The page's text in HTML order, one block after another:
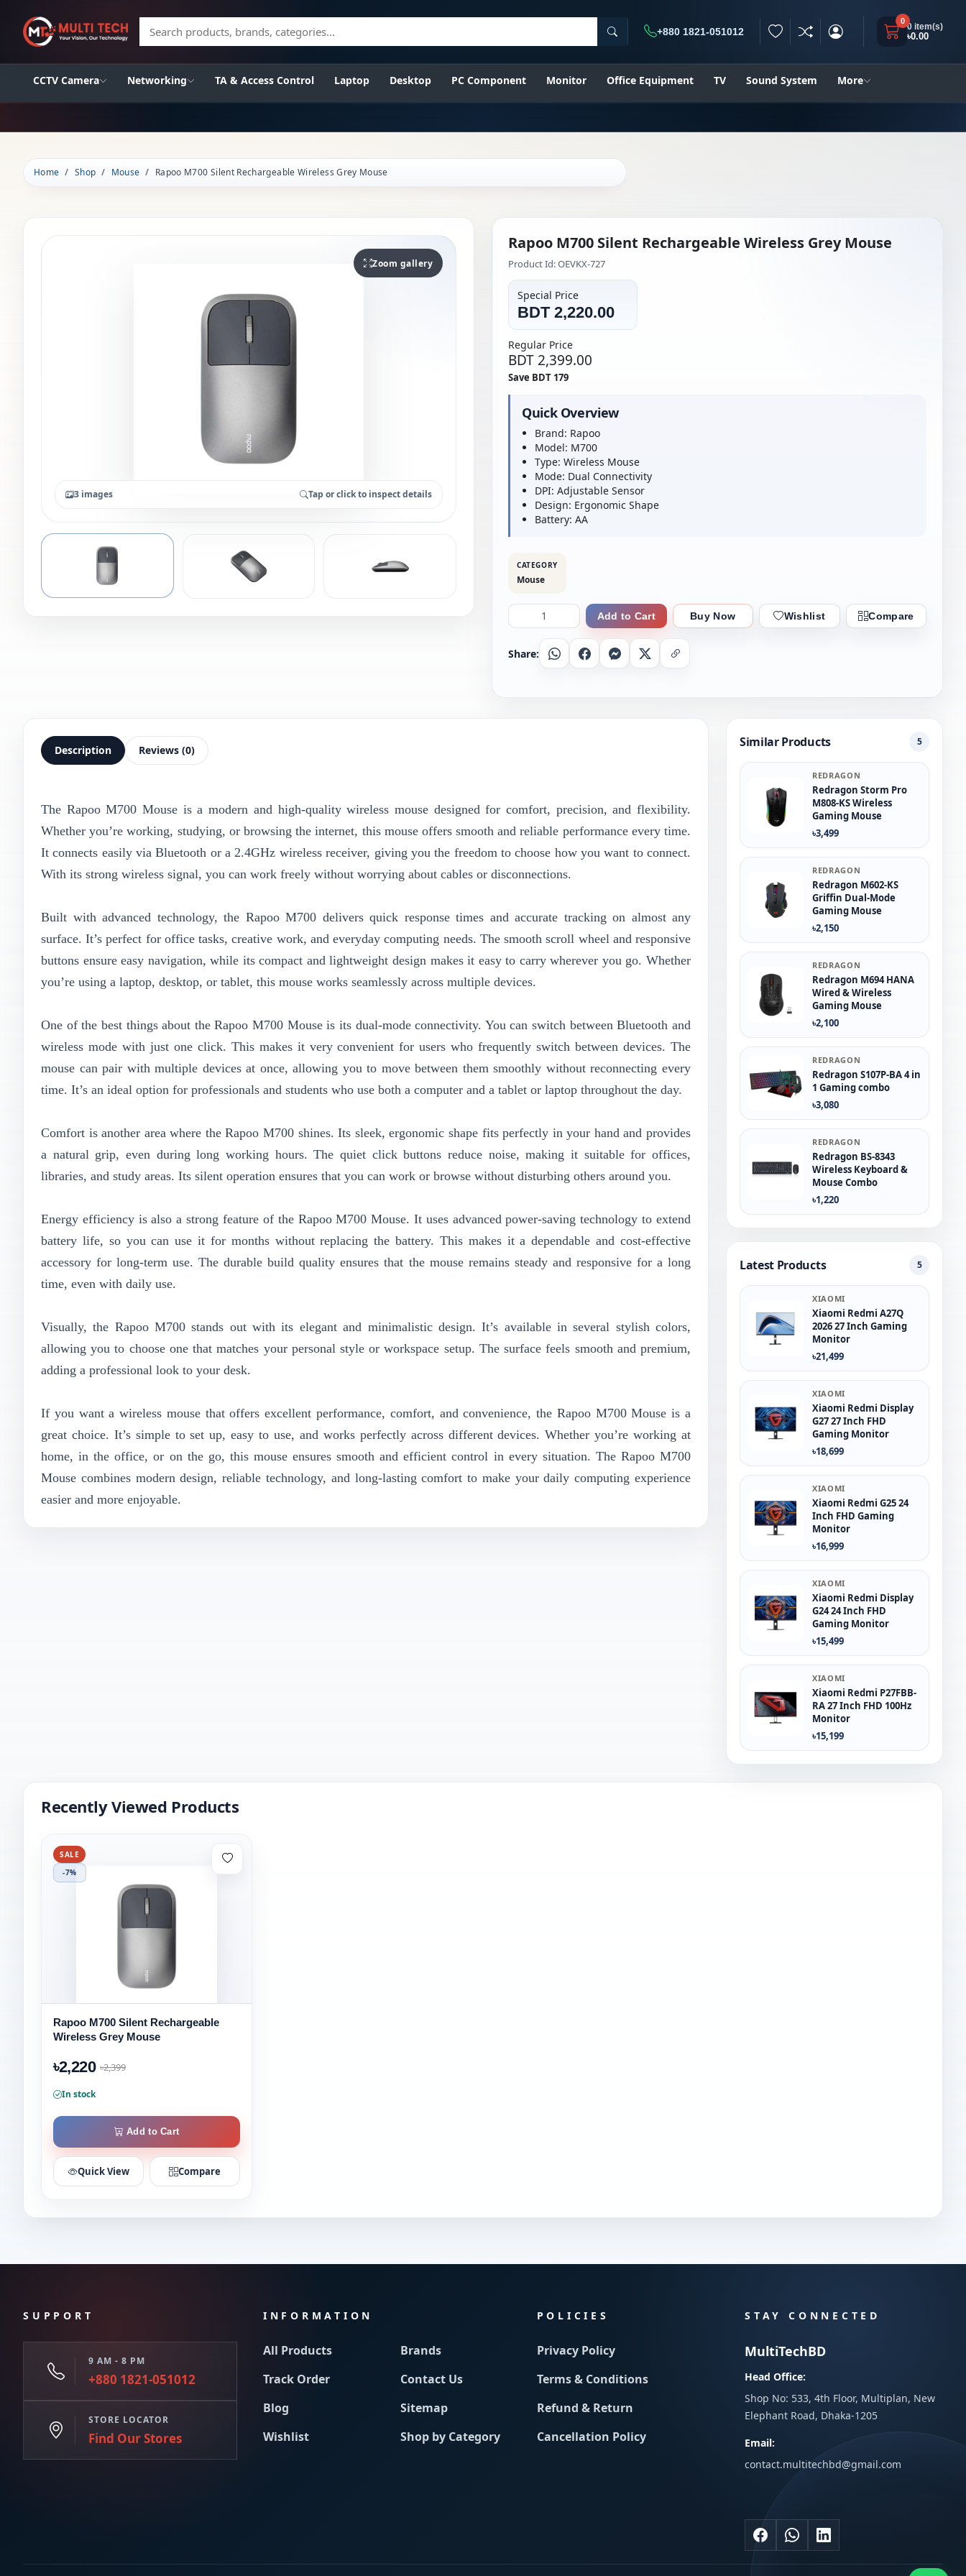
Search products, brands, categories Search
+880 1821-051012
0
0 item(s)
৳0.00
CCTV Camera Networking TA & Access Control Laptop Desktop PC Component Monitor Office Equipment TV Sound System More
Home Shop Mouse Rapoo M700 Silent Rechargeable Wireless Grey Mouse
Zoom gallery
3 images Tap or click to inspect details
Rapoo M700 Silent Rechargeable Wireless Grey Mouse
Product Id: OEVKX-727
Special Price
BDT 2,220.00
Regular Price
BDT 2,399.00
Save BDT 179
Quick Overview
Brand: Rapoo
Model: M700
Type: Wireless Mouse
Mode: Dual Connectivity
DPI: Adjustable Sensor
Design: Ergonomic Shape
Battery: AA
CATEGORY
Mouse
Add to Cart Buy Now Wishlist Compare
Share: WhatsappFacebookMessenger
X Copy Link
Description Reviews (0)
The Rapoo M700 Mouse is a modern and high-quality wireless mouse designed for comfort, precision, and flexibility.
Whether you’re working, studying, or browsing the internet, this mouse offers smooth and reliable performance every time.
It connects easily via Bluetooth or a 2.4GHz wireless receiver, giving you the freedom to choose how you want to connect.
With its strong wireless signal, you can work freely without worrying about cables or disconnections.
Built with advanced technology, the Rapoo M700 delivers quick response times and accurate tracking on almost any
surface. It’s perfect for office tasks, creative work, and everyday computing needs. The smooth scroll wheel and responsive
buttons ensure easy navigation, while its compact and lightweight design makes it easy to carry wherever you go. Whether
you’re using a laptop, desktop, or tablet, this mouse works seamlessly across multiple devices.
One of the best things about the Rapoo M700 Mouse is its dual-mode connectivity. You can switch between Bluetooth and
wireless mode with just one click. This makes it very convenient for users who frequently switch between devices. The
mouse can pair with multiple devices at once, allowing you to move between them smoothly without reconnecting every
time. It’s an ideal option for professionals and students who use both a computer and a tablet or laptop throughout the day.
Comfort is another area where the Rapoo M700 shines. Its sleek, ergonomic shape fits perfectly in your hand and provides
a natural grip, even during long working hours. The quiet click buttons reduce noise, making it suitable for offices,
libraries, and study areas. Its silent operation ensures that you can work or browse without disturbing others around you.
Energy efficiency is also a strong feature of the Rapoo M700 Mouse. It uses advanced power-saving technology to extend
battery life, so you can use it for months without replacing the battery. This makes it a dependable and cost-effective
accessory for long-term use. The durable build quality ensures that the mouse remains steady and responsive for a long
time, even with daily use.
Visually, the Rapoo M700 stands out with its elegant and minimalistic design. It’s available in several stylish colors,
allowing you to choose one that matches your personal style or workspace setup. The surface feels smooth and premium,
adding a professional look to your desk.
If you want a wireless mouse that offers excellent performance, comfort, and convenience, the Rapoo M700 Mouse is a
great choice. It’s simple to set up, easy to use, and works perfectly across different devices. Whether you’re working at
home, in the office, or on the go, this mouse ensures smooth and efficient control in every situation. The Rapoo M700
Mouse combines modern design, reliable technology, and long-lasting comfort to make your daily computing experience
easier and more enjoyable.
Similar Products 5
REDRAGON
Redragon Storm Pro
M808-KS Wireless
Gaming Mouse
৳3,499
REDRAGON
Redragon M602-KS
Griffin Dual-Mode
Gaming Mouse
৳2,150
REDRAGON
Redragon M694 HANA
Wired & Wireless
Gaming Mouse
৳2,100
REDRAGON
Redragon S107P-BA 4 in
1 Gaming combo
৳3,080
REDRAGON
Redragon BS-8343
Wireless Keyboard &
Mouse Combo
৳1,220
Latest Products 5
XIAOMI
Xiaomi Redmi A27Q
2026 27 Inch Gaming
Monitor
৳21,499
XIAOMI
Xiaomi Redmi Display
G27 27 Inch FHD
Gaming Monitor
৳18,699
XIAOMI
Xiaomi Redmi G25 24
Inch FHD Gaming
Monitor
৳16,999
XIAOMI
Xiaomi Redmi Display
G24 24 Inch FHD
Gaming Monitor
৳15,499
XIAOMI
Xiaomi Redmi P27FBB-
RA 27 Inch FHD 100Hz
Monitor
৳15,199
Recently Viewed Products
SALE
-7%
Rapoo M700 Silent Rechargeable
Wireless Grey Mouse
৳2,220 ৳2,399
In stock
Add to Cart
Quick View Compare
SUPPORT
9 AM - 8 PM
+880 1821-051012
STORE LOCATOR
Find Our Stores
INFORMATION
All Products
Track Order
Blog
Wishlist
Brands
Contact Us
Sitemap
Shop by Category
POLICIES
Privacy Policy
Terms & Conditions
Refund & Return
Cancellation Policy
STAY CONNECTED
MultiTechBD
Head Office:
Shop No: 533, 4th Floor, Multiplan, New
Elephant Road, Dhaka-1205
Email:
contact.multitechbd@gmail.com